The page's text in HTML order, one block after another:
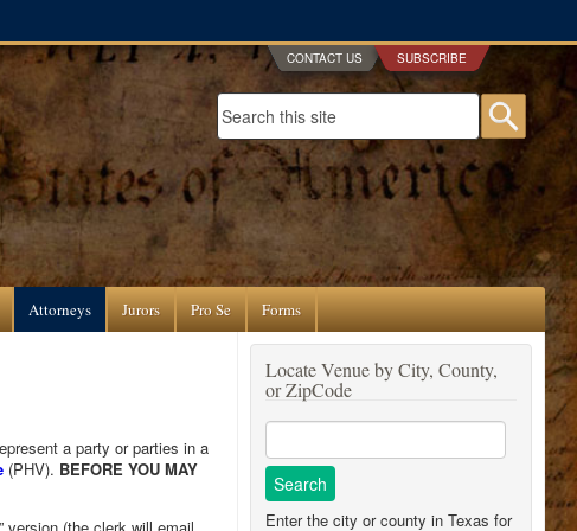
CONTACT US SUBSCRIBE
Search form Search
Attorneys Jurors Pro Se Forms
a party or parties in a
(PHV). BEFORE YOU MAY
version (the clerk will email
Locate Venue by City, County,
or ZipCode
Enter the city or county in Texas for